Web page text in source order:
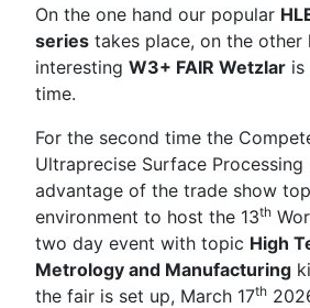
On the one hand our popular
series takes place, on the other
interesting W3+ FAIR Wetzlar is
time.
For the second time the
Ultraprecise Surface Processing
advantage of the trade show
environment to host the 13th
two day event with topic High
Metrology and Manufacturing
the fair is set up, March 17th